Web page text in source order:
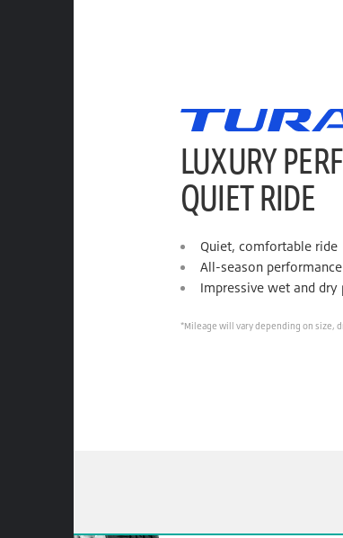
LUXURY
QUIET RIDE
Quiet, comfortable ride
All-season performance
Impressive wet and dry
*Mileage will vary depending on size,